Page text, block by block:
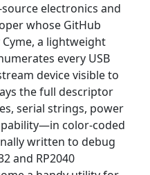
electronics and
whose GitHub
a lightweight
every USB
device visible to
the full descriptor
serial strings, power
color-coded
written to debug
and RP2040